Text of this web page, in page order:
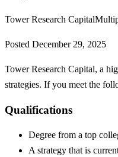
Tower Research Capital
Posted December 29, 2025
Tower Research Capital, a
strategies. If you meet the
Qualifications
Degree from a top
A strategy that is